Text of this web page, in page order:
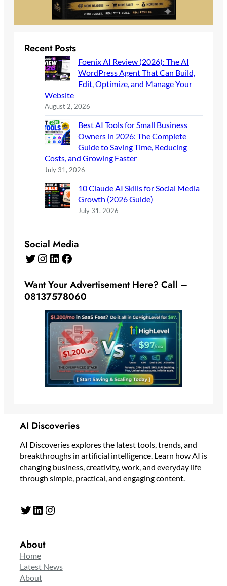
Recent Posts
Foenix AI Review (2026): The AI
WordPress Agent That Can Build,
Edit, Optimize, and Manage Your
Website
August 2, 2026
Best AI Tools for Small Business
Owners in 2026: The Complete
Guide to Saving Time, Reducing
Costs, and Growing Faster
July 31, 2026
10 Claude AI Skills for Social Media
Growth (2026 Guide)
July 31, 2026
Social Media
Twitter Instagram LinkedIn Facebook
Want Your Advertisement Here? Call –
08137578060
AI Discoveries
AI Discoveries explores the latest tools, trends, and
breakthroughs in artificial intelligence. Learn how AI is
changing business, creativity, work, and everyday life
through simple, practical, and engaging content.
Twitter LinkedIn Instagram
About
Home
Latest News
About